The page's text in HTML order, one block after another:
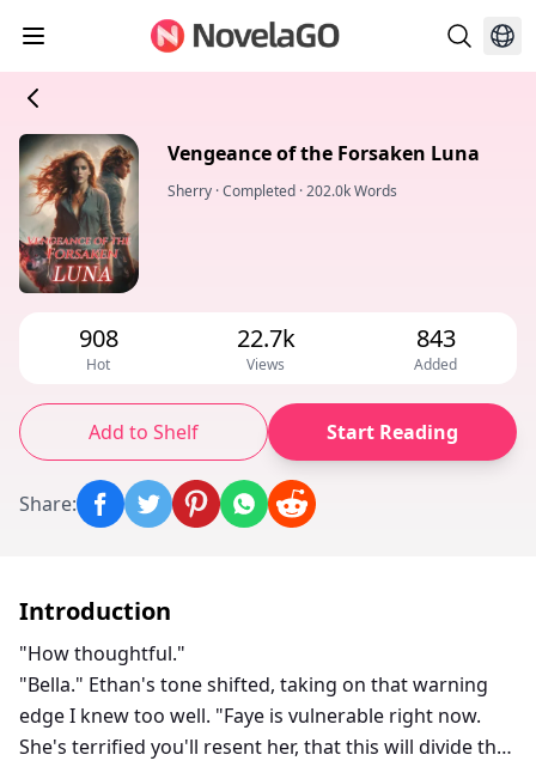
Vengeance of the Forsaken Luna
Sherry ·Completed ·202.0k Words
908
Hot
22.7k
Views
843
Added
Add to Shelf Start Reading
Share:
Introduction
"How thoughtful."
"Bella." Ethan's tone shifted, taking on that warning
edge I knew too well. "Faye is vulnerable right now.
She's terrified you'll resent her, that this will divide the